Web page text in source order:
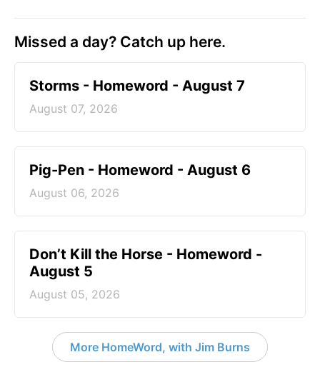
Missed a day? Catch up here.
Storms - Homeword - August 7
August 07, 2026
Pig-Pen - Homeword - August 6
August 06, 2026
Don’t Kill the Horse - Homeword -
August 5
August 05, 2026
More HomeWord, with Jim Burns